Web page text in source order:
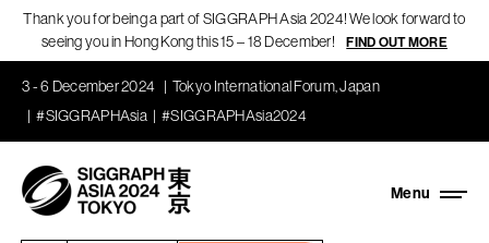
Thank you for being a part of SIGGRAPH Asia 2024! We look forward to
seeing you in Hong Kong this 15 – 18 December!
FIND OUT MORE
3 - 6 December 2024
Tokyo International Forum, Japan
#SIGGRAPHAsia
#SIGGRAPHAsia2024